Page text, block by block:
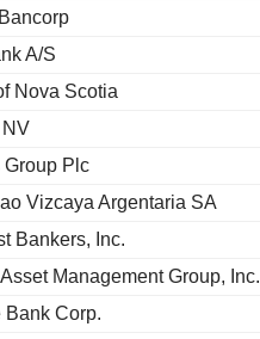
A/S
Nova Scotia
NV
Group Plc
Vizcaya Argentaria SA
Bankers, Inc.
Management Group, Inc.
Bank Corp.